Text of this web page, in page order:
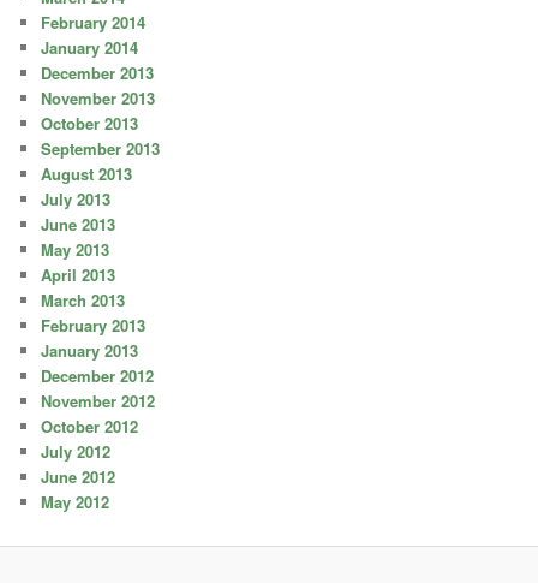
February 2014
January 2014
December 2013
November 2013
October 2013
September 2013
August 2013
July 2013
June 2013
May 2013
April 2013
March 2013
February 2013
January 2013
December 2012
November 2012
October 2012
July 2012
June 2012
May 2012